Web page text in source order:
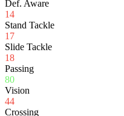
Def. Aware
14
Stand Tackle
17
Slide Tackle
18
Passing
80
Vision
44
Crossing